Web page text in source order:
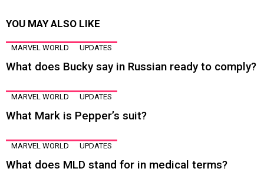
YOU MAY ALSO LIKE
MARVEL WORLD UPDATES
What does Bucky say in Russian ready to comply?
MARVEL WORLD UPDATES
What Mark is Pepper’s suit?
MARVEL WORLD UPDATES
What does MLD stand for in medical terms?